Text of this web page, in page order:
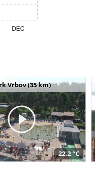
Vrbov (35 km)
22,2 °C